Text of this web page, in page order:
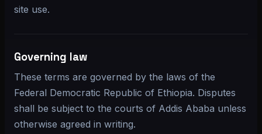
site use.
Governing law
These terms are governed by the laws of the
Federal Democratic Republic of Ethiopia. Disputes
shall be subject to the courts of Addis Ababa unless
otherwise agreed in writing.